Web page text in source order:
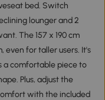
bed. Switch
lounger and 2
The 157 x 190 cm
even for taller users. It's
a comfortable piece to
Plus, adjust the
with the included